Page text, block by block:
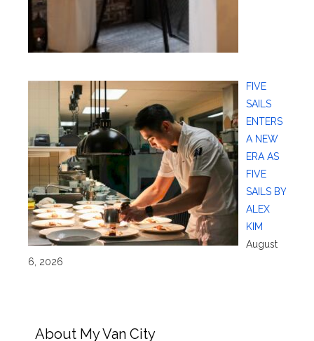
FIVE
SAILS
ENTERS
A NEW
ERA AS
FIVE
SAILS BY
ALEX
KIM
August
6, 2026
About My Van City